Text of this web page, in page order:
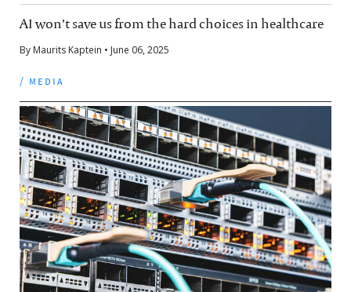
AI won’t save us from the hard choices in healthcare
By Maurits Kaptein • June 06, 2025
/ media